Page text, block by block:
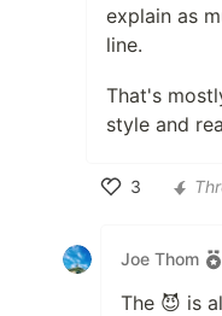
explain as
line.
That's
style and
3
Joe Thom
The 😈 is